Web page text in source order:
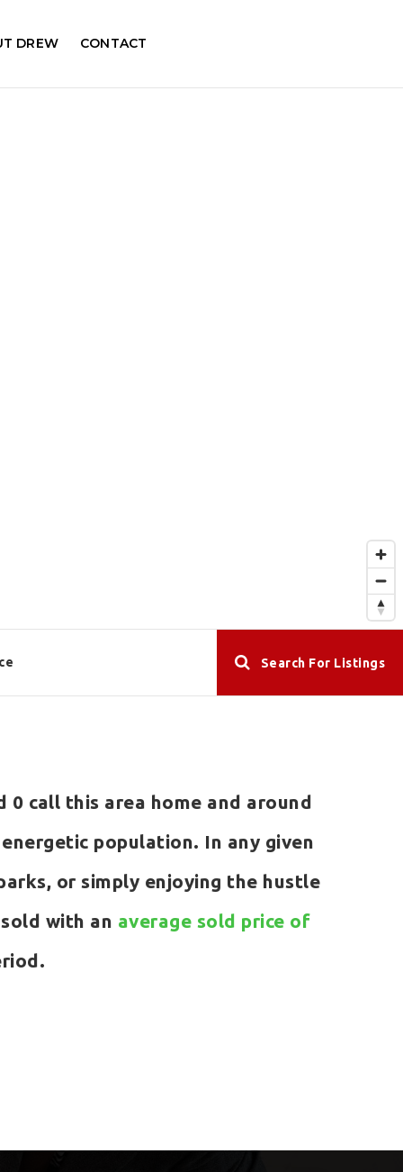
DREW CONTACT
Search For Listings
call this area home and around
population. In any given
or simply enjoying the hustle
with an average sold price of